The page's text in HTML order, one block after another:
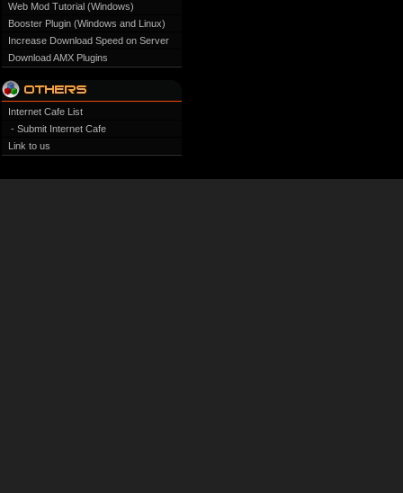
Web Mod Tutorial (Windows)
Booster Plugin (Windows and Linux)
Increase Download Speed on Server
Download AMX Plugins
Internet Cafe List
- Submit Internet Cafe
Link to us